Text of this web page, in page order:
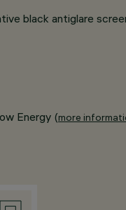
black antiglare
Energy (more